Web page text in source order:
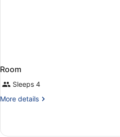
Room
Sleeps 4
More details
More